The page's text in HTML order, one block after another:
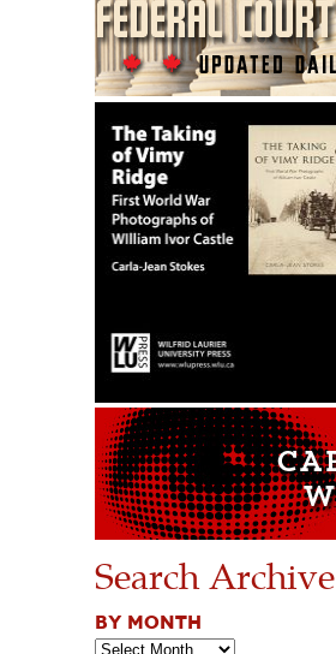
Search Archive
BY MONTH